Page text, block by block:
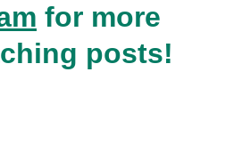
for more
posts!